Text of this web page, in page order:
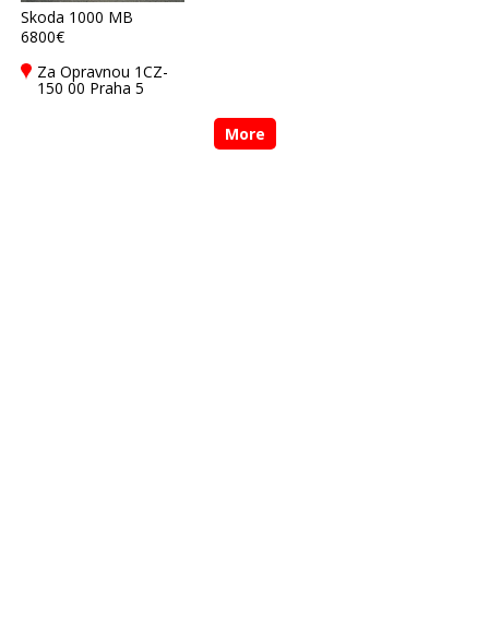
Skoda 1000 MB
6800€
Za Opravnou 1CZ-
150 00 Praha 5
More